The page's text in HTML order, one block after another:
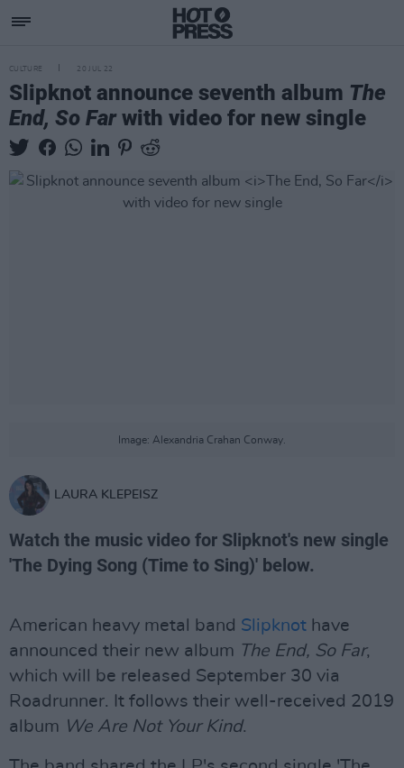
CULTURE 20 JUL 22
Slipknot announce seventh album The
End, So Farwith video for new single
Image: Alexandria Crahan Conway.
LAURA KLEPEISZ
Watch the music video for Slipknot's new single
'The Dying Song (Time to Sing)' below.
American heavy metal band Slipknot have
announced their new album The End, So Far,
which will be released September 30 via
Roadrunner. It follows their well-received 2019
album We Are Not Your Kind.